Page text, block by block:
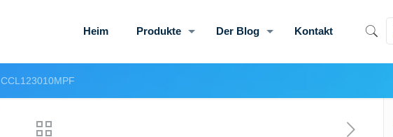
Heim Produkte Der Blog Kontakt
CCL123010MPF